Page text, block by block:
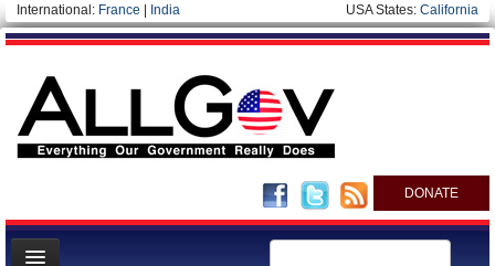
International: France India USA States: California
DONATE